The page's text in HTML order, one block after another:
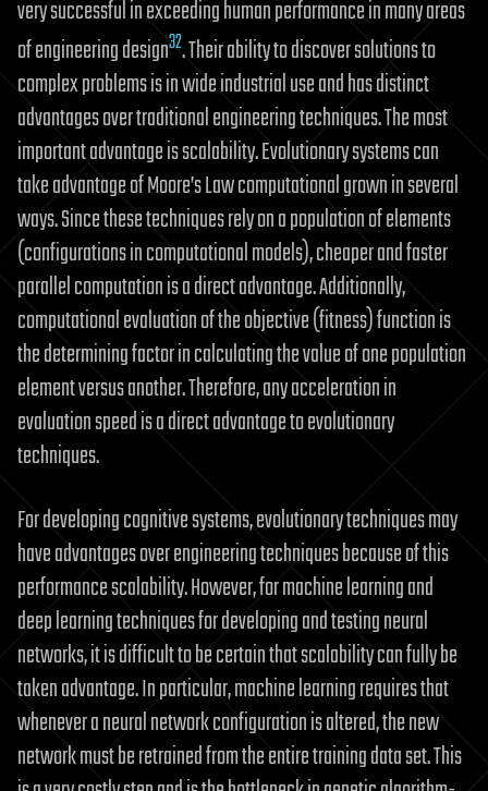
very successful in exceeding human performance in many areas
of engineering design32. Their ability to discover solutions to
complex problems is in wide industrial use and has distinct
advantages over traditional engineering techniques. The most
important advantage is scalability. Evolutionary systems can
take advantage of Moore’s Law computational grown in several
ways. Since these techniques rely on a population of elements
(configurations in computational models), cheaper and faster
parallel computation is a direct advantage. Additionally,
computational evaluation of the objective (fitness) function is
the determining factor in calculating the value of one population
element versus another. Therefore, any acceleration in
evaluation speed is a direct advantage to evolutionary
techniques.
For developing cognitive systems, evolutionary techniques may
have advantages over engineering techniques because of this
performance scalability. However, for machine learning and
deep learning techniques for developing and testing neural
networks, it is difficult to be certain that scalability can fully be
taken advantage. In particular, machine learning requires that
whenever a neural network configuration is altered, the new
network must be retrained from the entire training data set. This